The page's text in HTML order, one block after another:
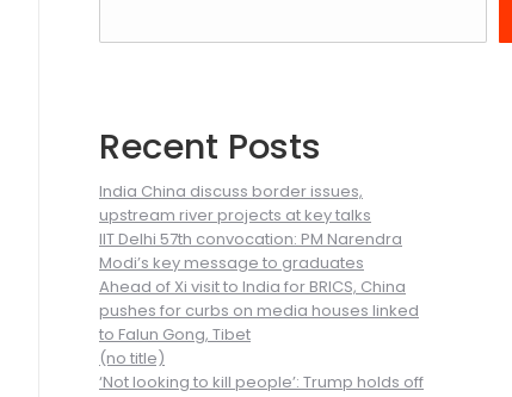
Recent Posts
India China discuss border issues,
upstream river projects at key talks
IIT Delhi 57th convocation: PM Narendra
Modi’s key message to graduates
Ahead of Xi visit to India for BRICS, China
pushes for curbs on media houses linked
to Falun Gong, Tibet
(no title)
‘Not looking to kill people’: Trump holds off